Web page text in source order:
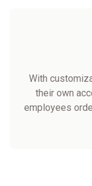
With
their own
employees